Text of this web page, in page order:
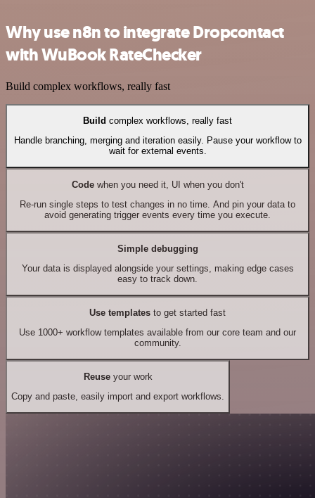
Why use n8n to integrate Dropcontact
with WuBook RateChecker
Build complex workflows, really fast
Build complex workflows, really fast
Handle branching, merging and iteration easily. Pause your workflow to
wait for external events.
Codewhen you need it, UI when you don't
Re-run single steps to test changes in no time. And pin your data to
avoid generating trigger events every time you execute.
Simple debugging
Your data is displayed alongside your settings, making edge cases
easy to track down.
Use templates to get started fast
Use 1000+ workflow templates available from our core team and our
community.
Reuseyour work
Copy and paste, easily import and export workflows.